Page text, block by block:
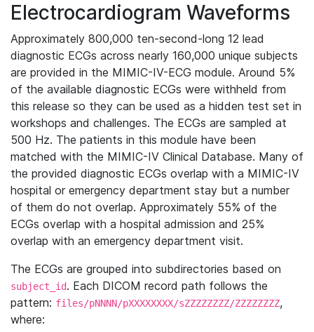
Electrocardiogram Waveforms
Approximately 800,000 ten-second-long 12 lead
diagnostic ECGs across nearly 160,000 unique subjects
are provided in the MIMIC-IV-ECG module. Around 5%
of the available diagnostic ECGs were withheld from
this release so they can be used as a hidden test set in
workshops and challenges. The ECGs are sampled at
500 Hz. The patients in this module have been
matched with the MIMIC-IV Clinical Database. Many of
the provided diagnostic ECGs overlap with a MIMIC-IV
hospital or emergency department stay but a number
of them do not overlap. Approximately 55% of the
ECGs overlap with a hospital admission and 25%
overlap with an emergency department visit.
The ECGs are grouped into subdirectories based on
subject_id. Each DICOM record path follows the
pattern: files/pNNNN/pXXXXXXXX/sZZZZZZZZ/ZZZZZZZZ,
where: